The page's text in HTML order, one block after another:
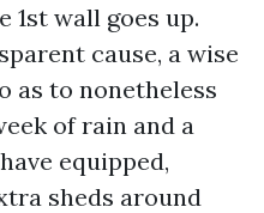
wall goes up.
cause, a wise
as to nonetheless
of rain and a
equipped,
sheds around